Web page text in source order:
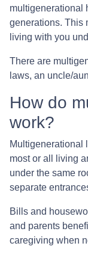
multigenerational
generations. This
living with you
There are
laws, an uncle/
How do
work?
Multigenerational
most or all living
under the same
separate
Bills and
and parents
caregiving when